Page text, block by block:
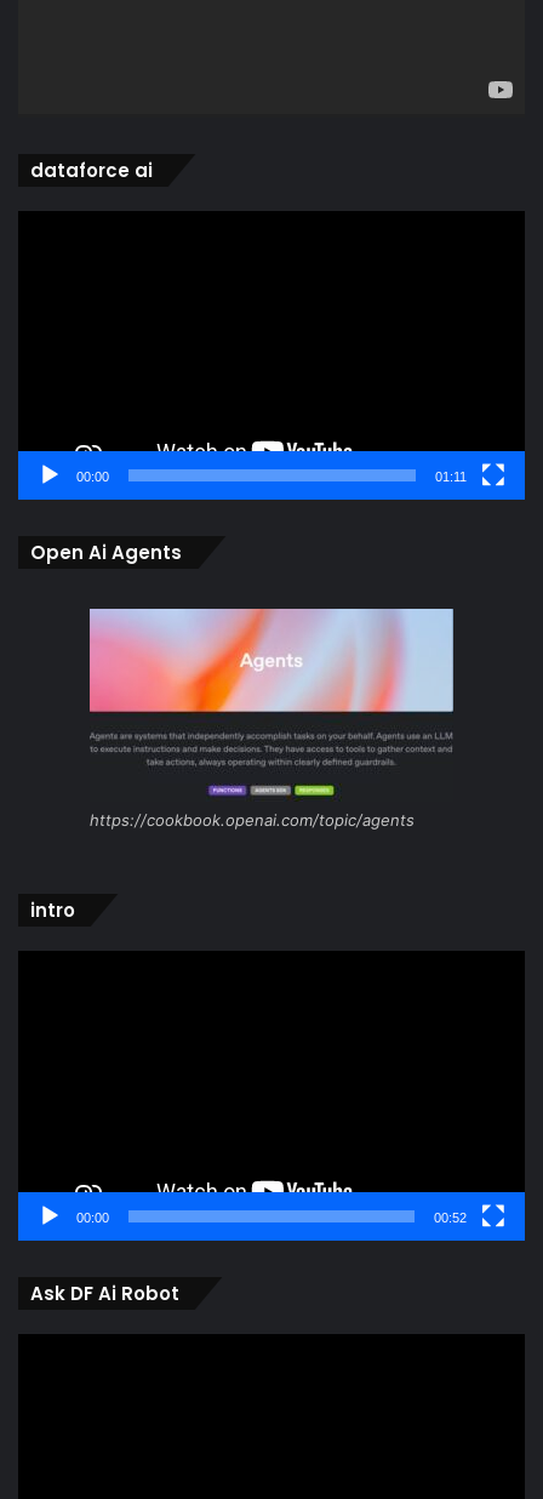
dataforce ai
00:00 01:11
Open Ai Agents
https://cookbook.openai.com/topic/agents
intro
00:00 00:52
Ask DF Ai Robot